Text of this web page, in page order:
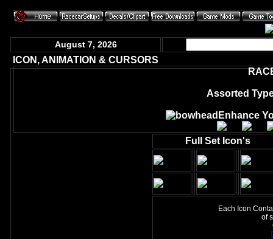
August 7, 2026
ICON, ANIMATION & CURSORS
Assorted
Enhance
Full Set Icon's
Each Icon
of